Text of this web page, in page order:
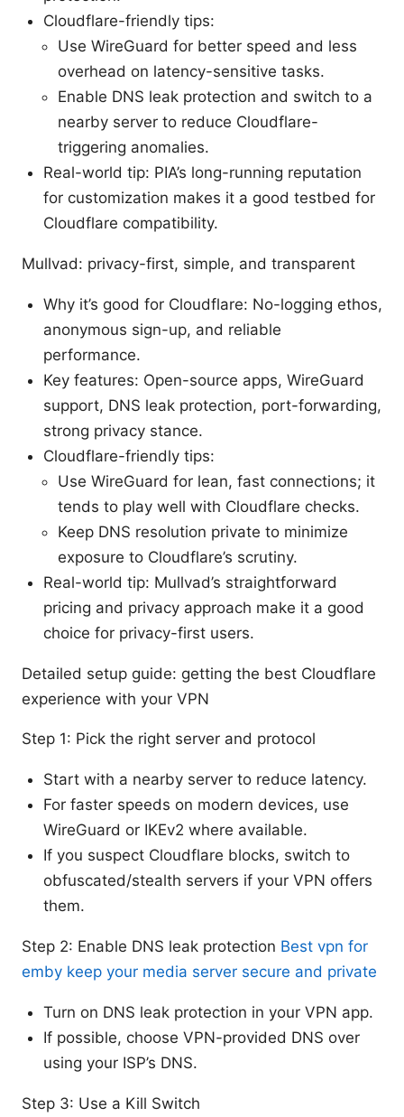
Cloudflare-friendly tips:
Use WireGuard for better speed and less
overhead on latency-sensitive tasks.
Enable DNS leak protection and switch to a
nearby server to reduce Cloudflare-
triggering anomalies.
Real-world tip: PIA’s long-running reputation
for customization makes it a good testbed for
Cloudflare compatibility.
Mullvad: privacy-first, simple, and transparent
Why it’s good for Cloudflare: No-logging ethos,
anonymous sign-up, and reliable
performance.
Key features: Open-source apps, WireGuard
support, DNS leak protection, port-forwarding,
strong privacy stance.
Cloudflare-friendly tips:
Use WireGuard for lean, fast connections; it
tends to play well with Cloudflare checks.
Keep DNS resolution private to minimize
exposure to Cloudflare’s scrutiny.
Real-world tip: Mullvad’s straightforward
pricing and privacy approach make it a good
choice for privacy-first users.
Detailed setup guide: getting the best Cloudflare
experience with your VPN
Step 1: Pick the right server and protocol
Start with a nearby server to reduce latency.
For faster speeds on modern devices, use
WireGuard or IKEv2 where available.
If you suspect Cloudflare blocks, switch to
obfuscated/stealth servers if your VPN offers
them.
Step 2: Enable DNS leak protection Best vpn for
emby keep your media server secure and private
Turn on DNS leak protection in your VPN app.
If possible, choose VPN-provided DNS over
using your ISP’s DNS.
Step 3: Use a Kill Switch